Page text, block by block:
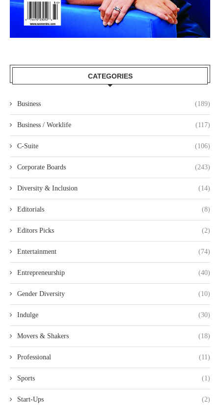
CATEGORIES
Business (189)
Business / Worklife (117)
C-Suite (106)
Corporate Boards (243)
Diversity & Inclusion (14)
Editorials (8)
Editors Picks (2)
Entertainment (74)
Entrepreneurship (40)
Gender Diversity (10)
Indulge (30)
Movers & Shakers (18)
Professional (11)
Sports (1)
Start-Ups (2)